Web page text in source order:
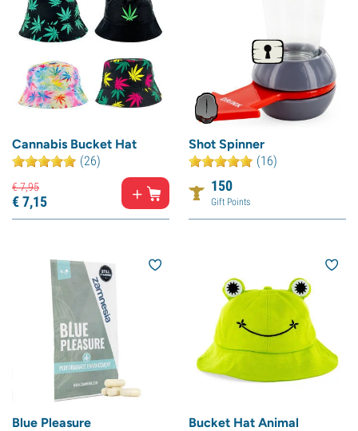
Cannabis Bucket Hat
(26)
€7,95
€7,15
Shot Spinner
(16)
150
Gift Points
Blue Pleasure
Bucket Hat Animal